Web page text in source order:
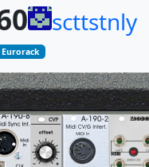
scttstnly
Eurorack